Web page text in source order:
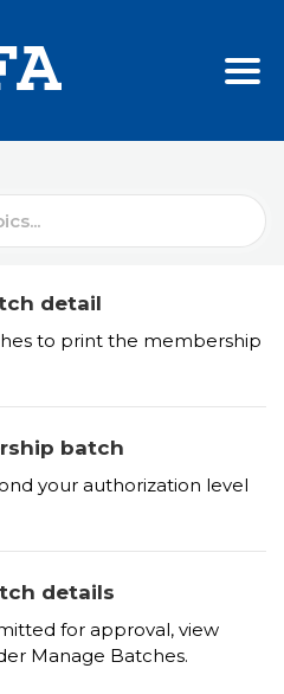
detail
to print the membership
batch
your authorization level
details
for approval, view
Manage Batches.